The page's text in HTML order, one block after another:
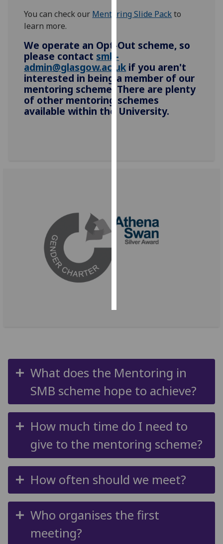
data
I do not
analytics
data
recorded
Personalised
personalised
ads
You can check our Mentoring Slide Packto
learn more.
We operate an Opt-Out scheme, so
please contact smb-
admin@glasgow.ac.ukif you aren't
interested in being a member of our
mentoring scheme. There are plenty
of other mentoring schemes
available within the University.
What does the Mentoring in
SMB scheme hope to achieve?
How much time do I need to
give to the mentoring scheme?
How often should we meet?
Who organises the first
meeting?